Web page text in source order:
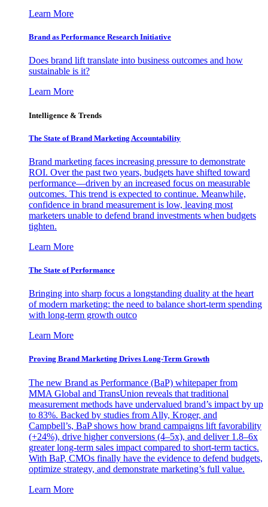
Learn More
Brand as Performance Research Initiative
Does brand lift translate into business outcomes and how
sustainable is it?
Learn More
Intelligence & Trends
The State of Brand Marketing Accountability
Brand marketing faces increasing pressure to demonstrate
ROI. Over the past two years, budgets have shifted toward
performance—driven by an increased focus on measurable
outcomes. This trend is expected to continue. Meanwhile,
confidence in brand measurement is low, leaving most
marketers unable to defend brand investments when budgets
tighten.
Learn More
The State of Performance
Bringing into sharp focus a longstanding duality at the heart
of modern marketing: the need to balance short-term spending
with long-term growth outco
Learn More
Proving Brand Marketing Drives Long-Term Growth
The new Brand as Performance (BaP) whitepaper from
MMA Global and TransUnion reveals that traditional
measurement methods have undervalued brand’s impact by up
to 83%. Backed by studies from Ally, Kroger, and
Campbell’s, BaP shows how brand campaigns lift favorability
(+24%), drive higher conversions (4–5x), and deliver 1.8–6x
greater long-term sales impact compared to short-term tactics.
With BaP, CMOs finally have the evidence to defend budgets,
optimize strategy, and demonstrate marketing’s full value.
Learn More